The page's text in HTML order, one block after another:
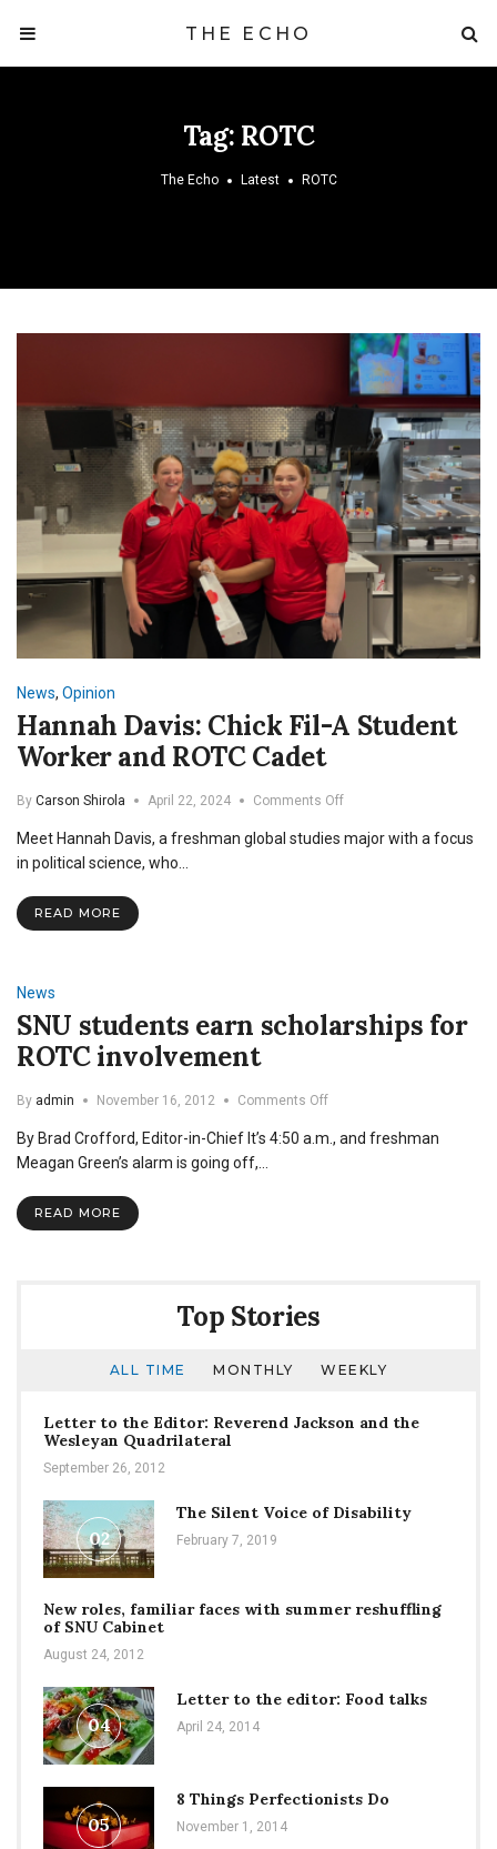
THE ECHO
Tag: ROTC
The Echo Latest ROTC
News, Opinion
Hannah Davis: Chick Fil-A Student
Worker and ROTC Cadet
By Carson Shirola April 22, 2024 Comments Offon
Davis:
Meet Hannah Davis, a freshman global studies major with a focus
in political science, who…
READ MORE
News
SNU students earn scholarships for
ROTC involvement
By admin November 16, 2012 Comments Offon
students
By Brad Crofford, Editor-in-Chief It’s 4:50 a.m., and freshman
Meagan Green’s alarm is going off,…
READ MORE
Top Stories
ALL TIME MONTHLY WEEKLY
Letter to the Editor: Reverend Jackson and the
Wesleyan Quadrilateral
September 26, 2012
02
The Silent Voice of Disability
February 7, 2019
New roles, familiar faces with summer reshuffling
of SNU Cabinet
August 24, 2012
04
Letter to the editor: Food talks
April 24, 2014
05
8 Things Perfectionists Do
November 1, 2014